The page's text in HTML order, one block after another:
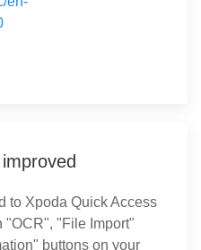
to Xpoda Quick Access
"OCR", "File Import"
buttons on your